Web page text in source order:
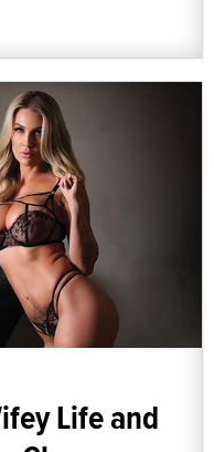
Life and